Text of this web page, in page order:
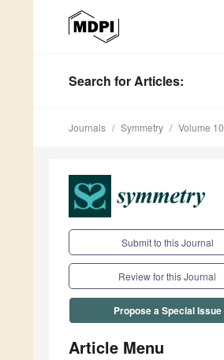
Search for Articles:
Journals Symmetry Volume 10
Submit to this Journal
Review for this Journal
Propose a Special Issue
Article Menu